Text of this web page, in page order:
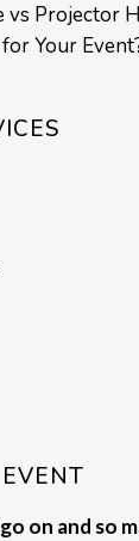
vs Projector
Your
on and so